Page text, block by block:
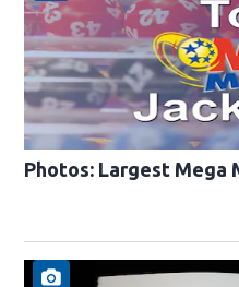
Photos: Largest Mega